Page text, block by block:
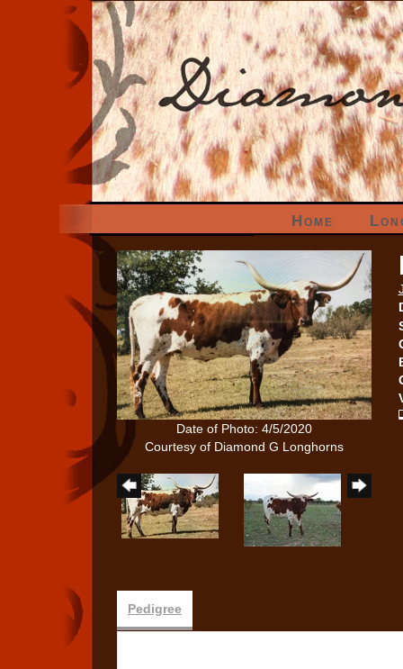
Home
Date of Photo: 4/5/2020
Courtesy of Diamond G Longhorns
Pedigree